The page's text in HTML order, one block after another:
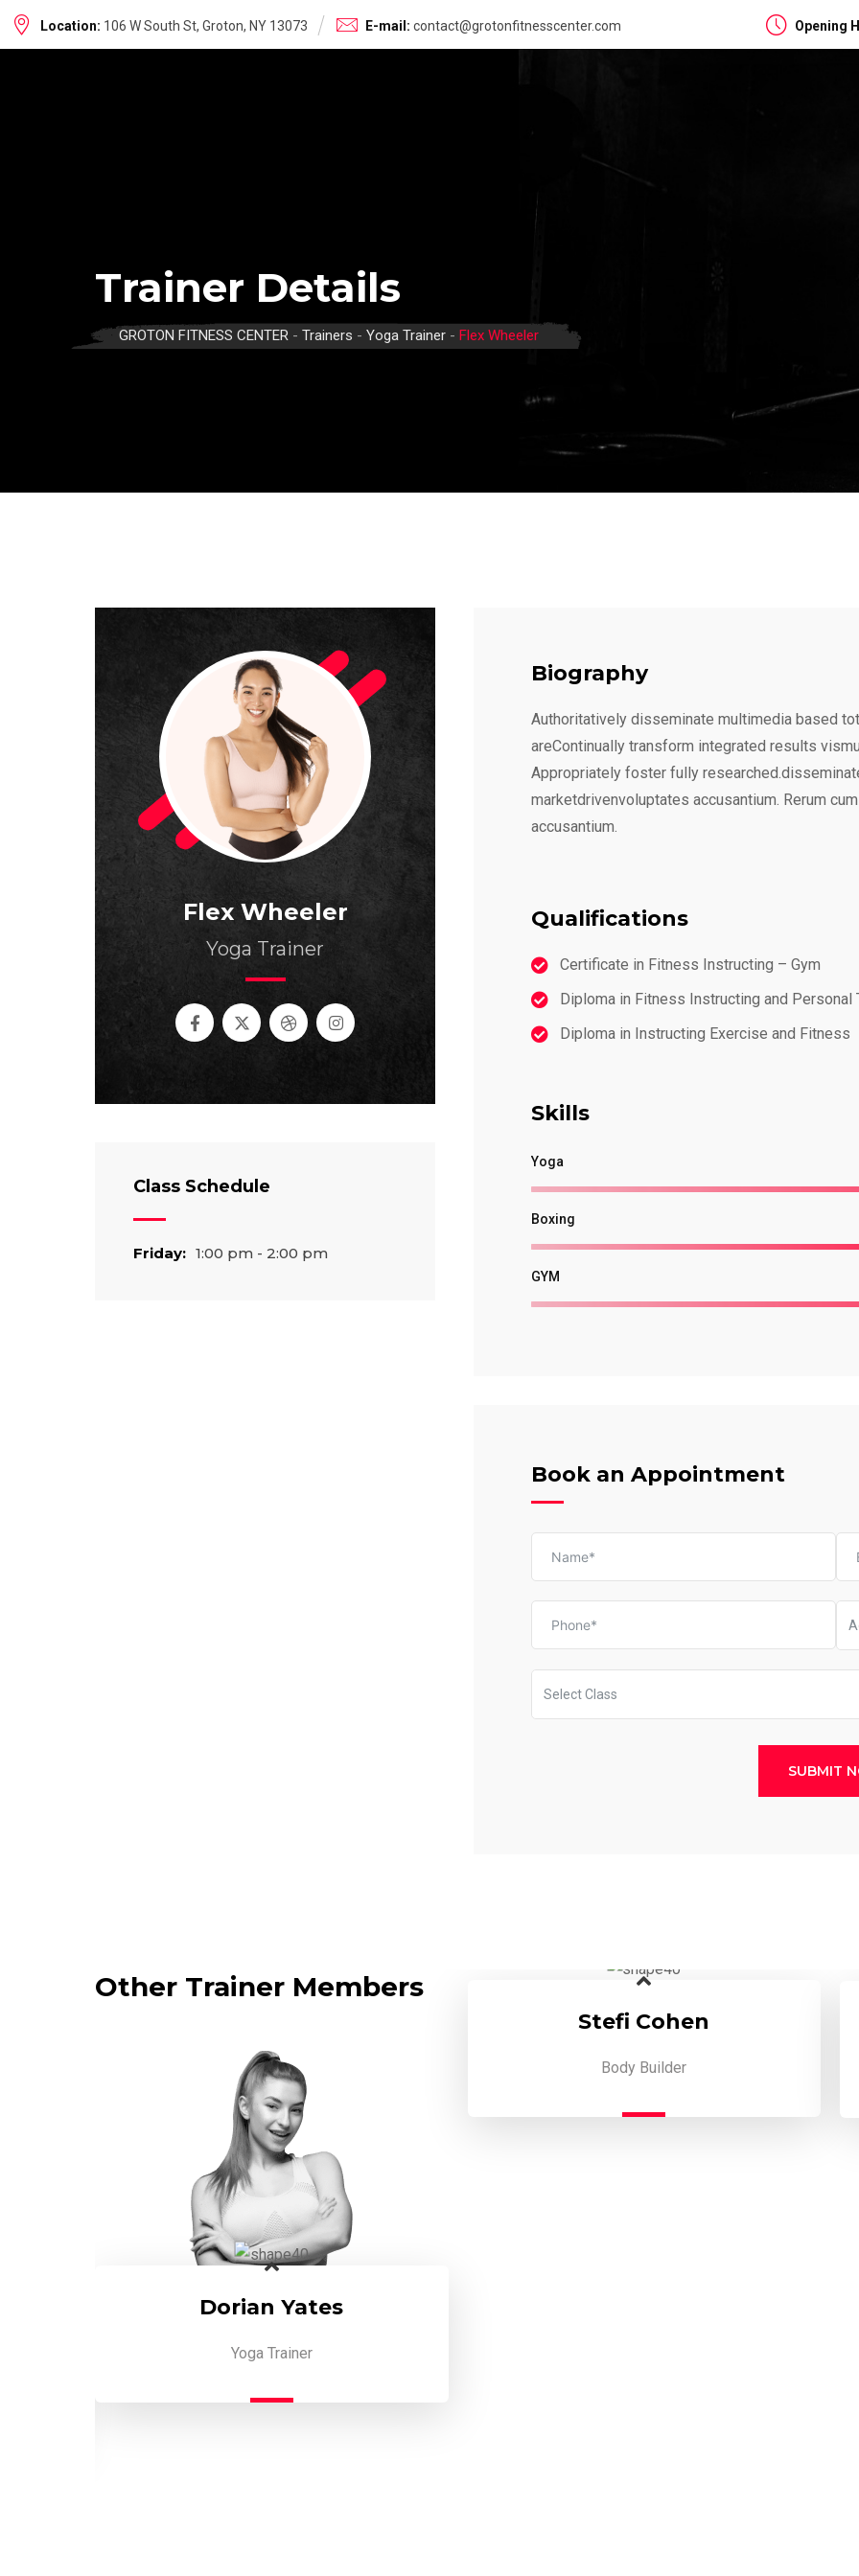
Skip
Location: 106 W South St, Groton, NY 13073 E-mail: contact@grotonfitnesscenter.com Opening
Trainer Details
GROTON FITNESS CENTER - Trainers - Yoga Trainer - Flex Wheeler
Flex Wheeler
Yoga Trainer
Class Schedule
Friday: 1:00 pm - 2:00 pm
Biography
Authoritatively disseminate multimedia based
areContinually transform integrated results
Appropriately foster fully
marketdrivenvoluptates accusantium. Rerum
accusantium.
Qualifications
Certificate in Fitness Instructing – Gym
Diploma in Fitness Instructing and Personal
Diploma in Instructing Exercise and Fitness
Skills
Yoga
Boxing
GYM
Book an Appointment
Select Class
SUBMIT
Other Trainer Members
Dorian Yates
Yoga Trainer
Stefi Cohen
Body Builder